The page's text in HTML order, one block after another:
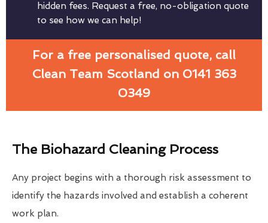
hidden fees. Request a free, no-obligation quote
to see how we can help!
For a free personalised quote, call
Clean Team Scotland on 0141 363
0349
The Biohazard Cleaning Process
Any project begins with a thorough risk assessment to
identify the hazards involved and establish a coherent
work plan.